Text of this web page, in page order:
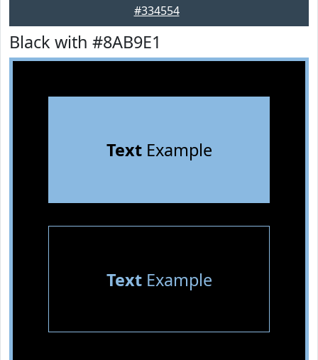
#334554
Black with #8AB9E1
TextExample
TextExample